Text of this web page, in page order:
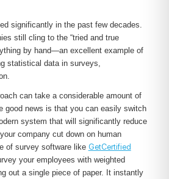
significantly in the past few decades.
still cling to the “tried and true
by hand—an excellent example of
statistical data in surveys,
can take a considerable amount of
good news is that you can easily switch
system that will significantly reduce
company cut down on human
of survey software like GetCertified
your employees with weighted
out a single piece of paper. It instantly